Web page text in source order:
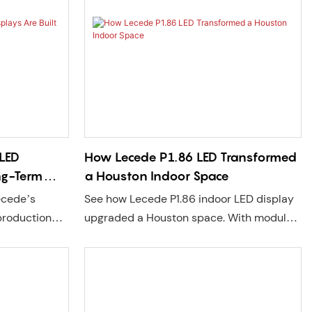
Term
How Lecede P1.86 LED Transformed
a Houston Indoor Space
See how Lecede P1.86 indoor LED display
upgraded a Houston space. With modular